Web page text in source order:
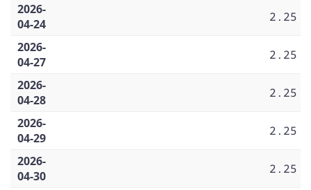
2026-
04-24
2.25
2026-
04-27
2.25
2026-
04-28
2.25
2026-
04-29
2.25
2026-
04-30
2.25